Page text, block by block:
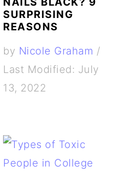
SURPRISING
REASONS
by Nicole Graham /
Last Modified: July
13, 2022